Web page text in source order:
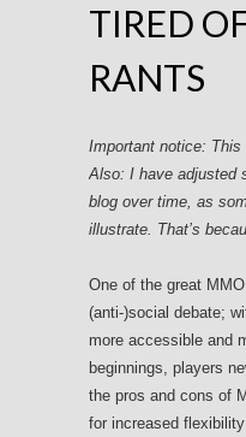
TIRED
RANTS
Important notice:
Also: I have adjusted
blog over time, as
illustrate. That’s
One of the great
(anti-)social debate;
more accessible and
beginnings, players
the pros and cons of
for increased